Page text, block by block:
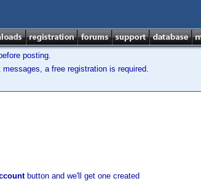
before posting.
a free registration is required.
button and we'll get one created